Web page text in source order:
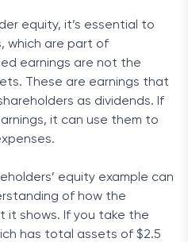
equity, it’s essential to
which are part of
earnings are not the
These are earnings that
as dividends. If
it can use them to
equity example can
of how the
it shows. If you take the
has total assets of $2.5